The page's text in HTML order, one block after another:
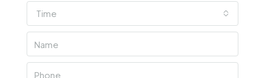
05
Time